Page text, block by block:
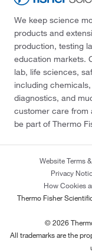
We keep science
products and
production, testing
education markets.
lab, life sciences,
including
diagnostics, and
customer care from
be part of Thermo
Website Terms
Privacy
How Cookies
Thermo Fisher
© 2026
All trademarks are the